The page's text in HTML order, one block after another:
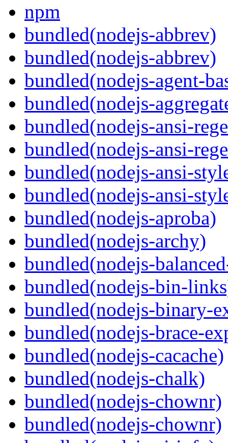
npm
bundled(nodejs-abbrev)
bundled(nodejs-abbrev)
bundled(nodejs-agent-
bundled(nodejs-
bundled(nodejs-ansi-
bundled(nodejs-ansi-
bundled(nodejs-ansi-
bundled(nodejs-ansi-
bundled(nodejs-aproba)
bundled(nodejs-archy)
bundled(nodejs-
bundled(nodejs-bin-
bundled(nodejs-binary-
bundled(nodejs-brace-
bundled(nodejs-cacache)
bundled(nodejs-chalk)
bundled(nodejs-chownr)
bundled(nodejs-chownr)